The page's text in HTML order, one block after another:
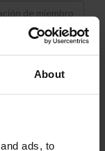
About
ads, to